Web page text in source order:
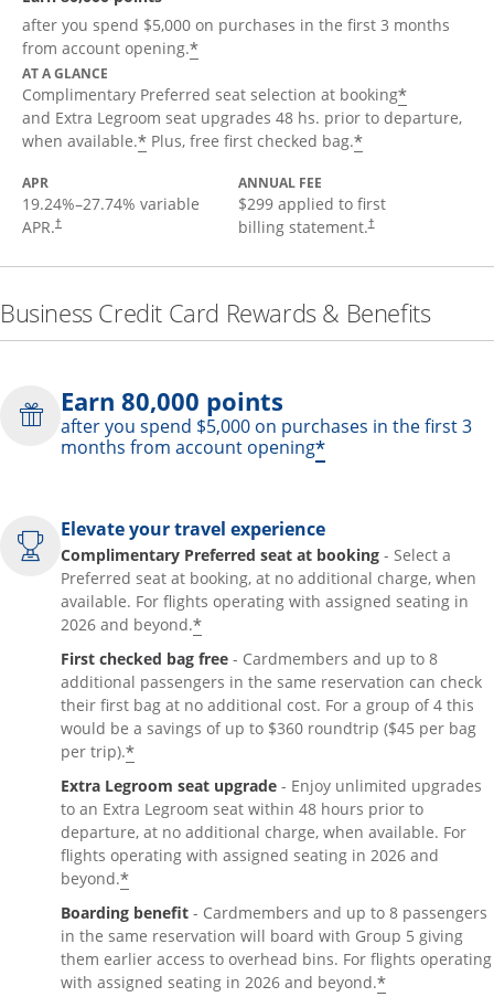
after you spend $5,000 on purchases in the first 3 months
from account opening.*
AT A GLANCE
Complimentary Preferred seat selection at booking*
and Extra Legroom seat upgrades 48 hs. prior to departure,
when available.* Plus, free first checked bag.*
APR
19.24%–27.74% variable
APR.†
ANNUAL FEE
$299 applied to first
billing statement.†
Business Credit Card Rewards & Benefits
Earn 80,000 points
after you spend $5,000 on purchases in the first 3
months from account opening*
Elevate your travel experience
Complimentary Preferred seat at booking - Select a
Preferred seat at booking, at no additional charge, when
available. For flights operating with assigned seating in
2026 and beyond.*
First checked bag free - Cardmembers and up to 8
additional passengers in the same reservation can check
their first bag at no additional cost. For a group of 4 this
would be a savings of up to $360 roundtrip ($45 per bag
per trip).*
Extra Legroom seat upgrade - Enjoy unlimited upgrades
to an Extra Legroom seat within 48 hours prior to
departure, at no additional charge, when available. For
flights operating with assigned seating in 2026 and
beyond.*
Boarding benefit - Cardmembers and up to 8 passengers
in the same reservation will board with Group 5 giving
them earlier access to overhead bins. For flights operating
with assigned seating in 2026 and beyond.*